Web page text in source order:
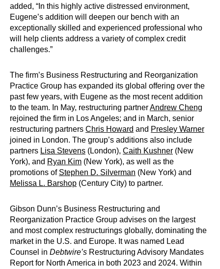
added, “In this highly active distressed environment,
Eugene’s addition will deepen our bench with an
exceptionally skilled and experienced professional who
will help clients address a variety of complex credit
challenges.”
The firm’s Business Restructuring and Reorganization
Practice Group has expanded its global offering over the
past few years, with Eugene as the most recent addition
to the team. In May, restructuring partnerAndrew Cheng
rejoined the firm in Los Angeles; and in March, senior
restructuring partners Chris Howard and Presley Warner
joined in London. The group’s additions also include
partners Lisa Stevens (London), Caith Kushner (New
York), and Ryan Kim (New York), as well as the
promotions of Stephen D. Silverman (New York) and
Melissa L. Barshop (Century City) to partner.
Gibson Dunn’s Business Restructuring and
Reorganization Practice Group advises on the largest
and most complex restructurings globally, dominating the
market in the U.S. and Europe. It was named Lead
Counsel in Debtwire’s Restructuring Advisory Mandates
Report for North America in both 2023 and 2024. Within